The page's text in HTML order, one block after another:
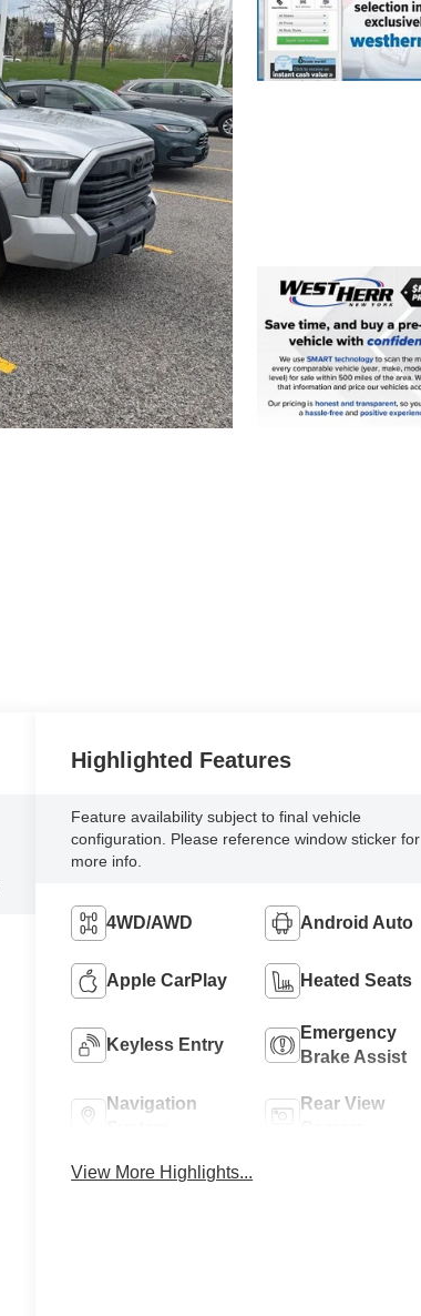
Highlighted Features
Feature availability subject to final vehicle
configuration. Please reference window sticker for
more info.
4WD/AWD Android Auto
Apple CarPlay Heated Seats
Keyless Entry
Emergency
Brake Assist
Navigation
Rear View
View More Highlights...